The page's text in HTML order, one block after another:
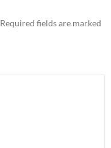
Required fields are marked